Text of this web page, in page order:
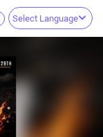
Select Language